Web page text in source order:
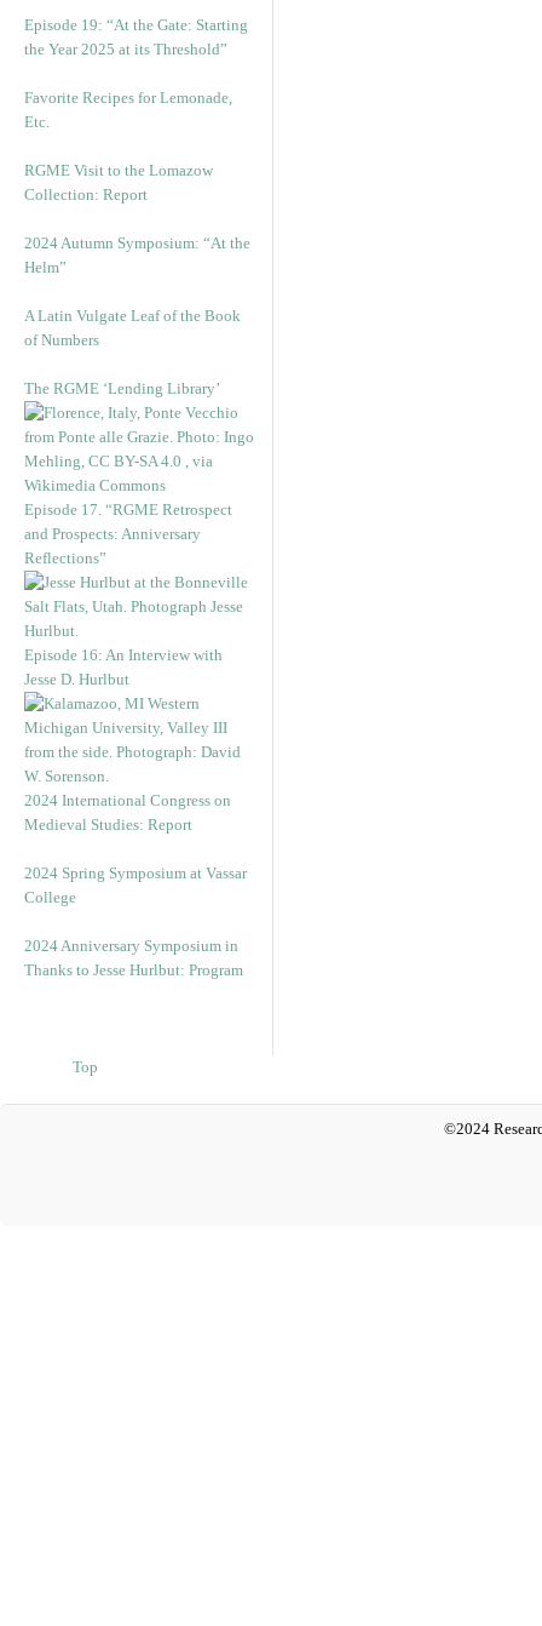
Episode 19: “At the Gate: Starting
the Year 2025 at its Threshold”
Favorite Recipes for Lemonade,
Etc.
RGME Visit to the Lomazow
Collection: Report
2024 Autumn Symposium: “At the
Helm”
A Latin Vulgate Leaf of the Book
of Numbers
The RGME ‘Lending Library’
Episode 17. “RGME Retrospect
and Prospects: Anniversary
Reflections”
Episode 16: An Interview with
Jesse D. Hurlbut
2024 International Congress on
Medieval Studies: Report
2024 Spring Symposium at Vassar
College
2024 Anniversary Symposium in
Thanks to Jesse Hurlbut: Program
Top
©2024